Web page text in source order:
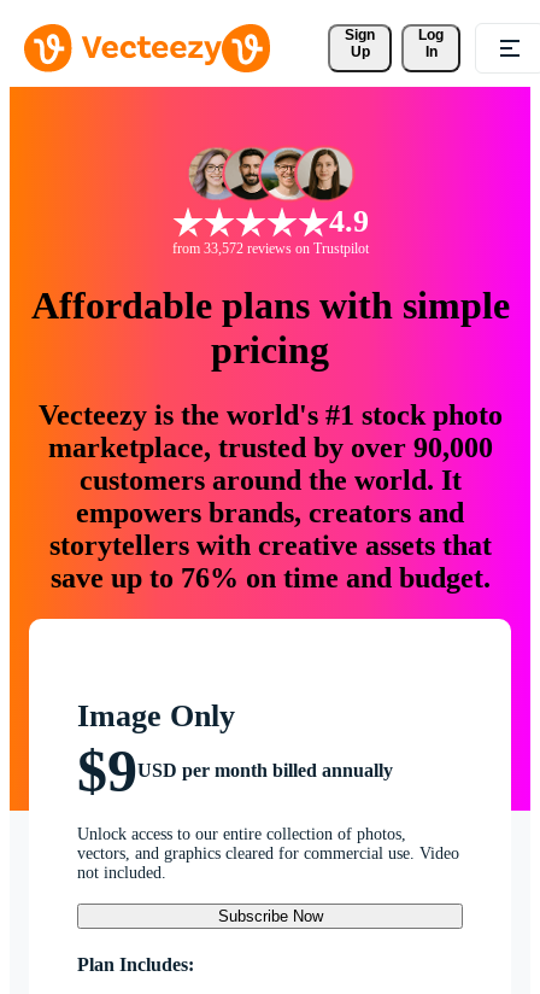
Sign
Up
Log
In
4.9
from 33,572 reviews on Trustpilot
Affordable plans with simple
pricing
Vecteezy is the world's #1 stock photo
marketplace, trusted by over 90,000
customers around the world. It
empowers brands, creators and
storytellers with creative assets that
save up to 76% on time and budget.
Image Only
$9USD per month billed annually
Unlock access to our entire collection of photos,
vectors, and graphics cleared for commercial use. Video
not included.
Subscribe Now
Plan Includes: